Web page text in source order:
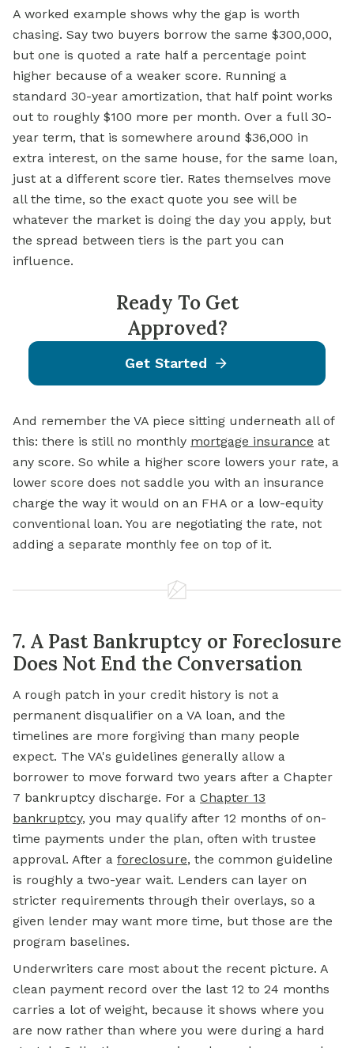
A worked example shows why the gap is worth
chasing. Say two buyers borrow the same $300,000,
but one is quoted a rate half a percentage point
higher because of a weaker score. Running a
standard 30-year amortization, that half point works
out to roughly $100 more per month. Over a full 30-
year term, that is somewhere around $36,000 in
extra interest, on the same house, for the same loan,
just at a different score tier. Rates themselves move
all the time, so the exact quote you see will be
whatever the market is doing the day you apply, but
the spread between tiers is the part you can
influence.
Ready To Get
Approved?
Get Started
And remember the VA piece sitting underneath all of
this: there is still no monthly mortgage insurance at
any score. So while a higher score lowers your rate, a
lower score does not saddle you with an insurance
charge the way it would on an FHA or a low-equity
conventional loan. You are negotiating the rate, not
adding a separate monthly fee on top of it.
7. A Past Bankruptcy or Foreclosure
Does Not End the Conversation
A rough patch in your credit history is not a
permanent disqualifier on a VA loan, and the
timelines are more forgiving than many people
expect. The VA's guidelines generally allow a
borrower to move forward two years after a Chapter
7 bankruptcy discharge. For a Chapter 13
bankruptcy, you may qualify after 12 months of on-
time payments under the plan, often with trustee
approval. After a foreclosure, the common guideline
is roughly a two-year wait. Lenders can layer on
stricter requirements through their overlays, so a
given lender may want more time, but those are the
program baselines.
Underwriters care most about the recent picture. A
clean payment record over the last 12 to 24 months
carries a lot of weight, because it shows where you
are now rather than where you were during a hard